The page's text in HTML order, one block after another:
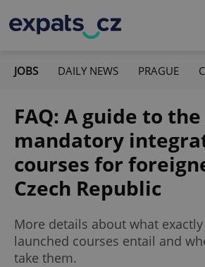
JOBS DAILY NEWS PRAGUE
FAQ: A guide to
mandatory
courses for
Czech Republic
More details about what
launched courses entail and
take them.